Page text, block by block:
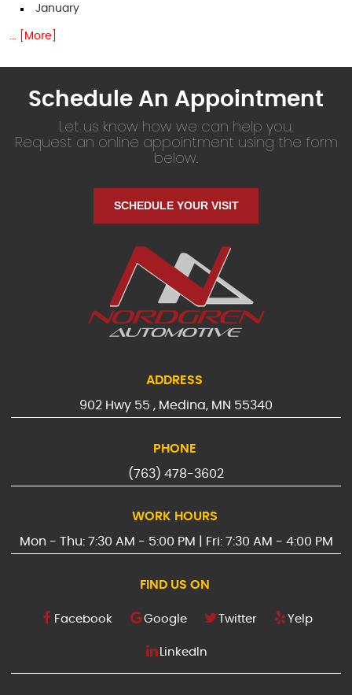
January
... [More]
ADDRESS
902 Hwy 55 , Medina, MN 55340
PHONE
(763) 478-3602
WORK HOURS
Mon - Thu: 7:30 AM - 5:00 PM | Fri: 7:30 AM - 4:00 PM
FIND US ON
Facebook Google Twitter Yelp
LinkedIn
Schedule An Appointment
Let us know how we can help you.
Request an online appointment using the form
below.
SCHEDULE YOUR VISIT